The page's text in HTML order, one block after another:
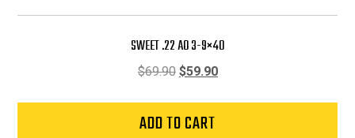
SWEET .22 AO 3-9×40
$69.90 Original
$69.90.
$59.90Current
ADD TO CART